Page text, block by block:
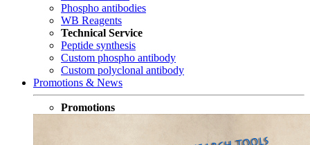
Phospho antibodies
WB Reagents
Technical Service
Peptide synthesis
Custom phospho antibody
Custom polyclonal antibody
Promotions & News
Promotions